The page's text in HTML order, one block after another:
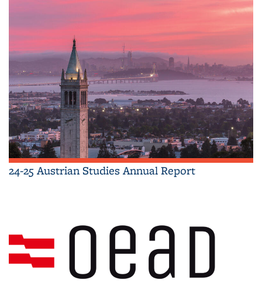
24-25 Austrian Studies Annual Report